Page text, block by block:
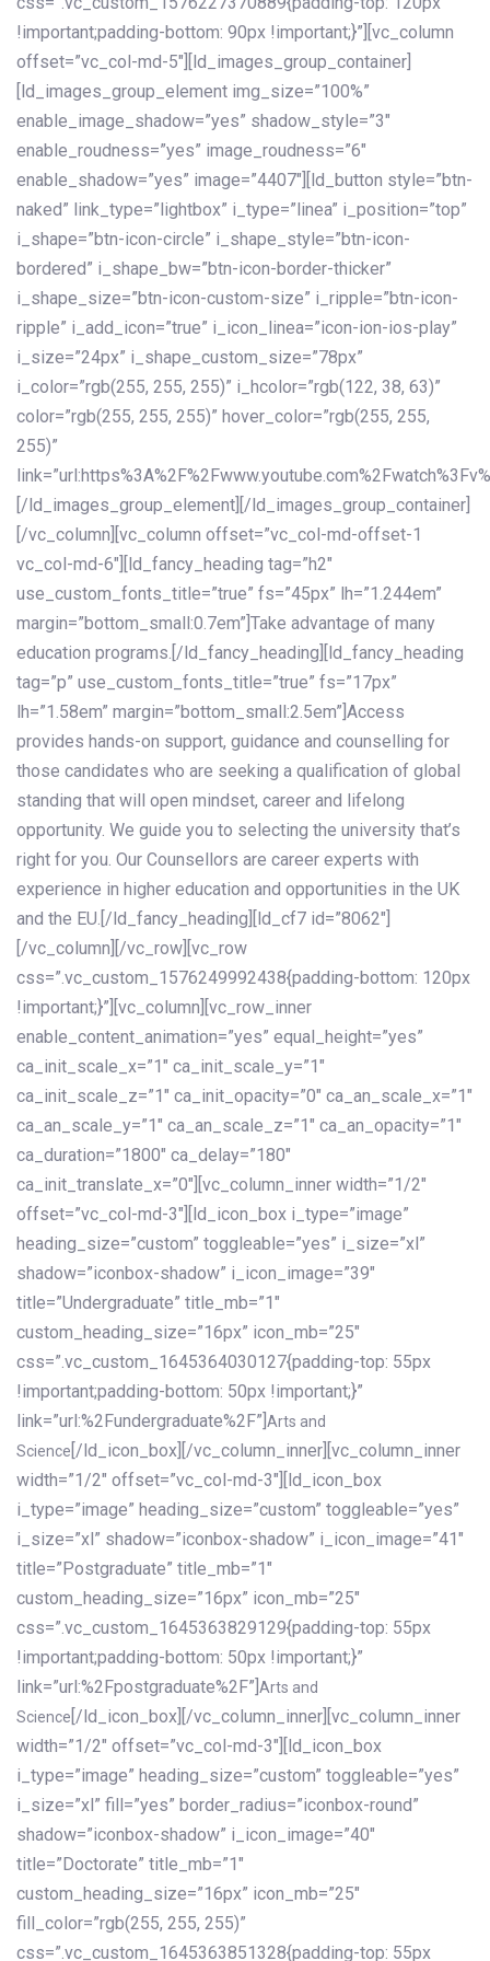
!important;padding-bottom: 90px !important;}”][vc_column
offset=”vc_col-md-5″][ld_images_group_container]
[ld_images_group_element img_size=”100%”
enable_image_shadow=”yes” shadow_style=”3″
enable_roudness=”yes” image_roudness=”6″
enable_shadow=”yes” image=”4407″][ld_button style=”btn-
naked” link_type=”lightbox” i_type=”linea” i_position=”top”
i_shape=”btn-icon-circle” i_shape_style=”btn-icon-
bordered” i_shape_bw=”btn-icon-border-thicker”
i_shape_size=”btn-icon-custom-size” i_ripple=”btn-icon-
ripple” i_add_icon=”true” i_icon_linea=”icon-ion-ios-play”
i_size=”24px” i_shape_custom_size=”78px”
i_color=”rgb(255, 255, 255)” i_hcolor=”rgb(122, 38, 63)”
color=”rgb(255, 255, 255)” hover_color=”rgb(255, 255,
255)”
[/ld_images_group_element][/ld_images_group_container]
[/vc_column][vc_column offset=”vc_col-md-offset-1
vc_col-md-6″][ld_fancy_heading tag=”h2″
use_custom_fonts_title=”true” fs=”45px” lh=”1.244em”
margin=”bottom_small:0.7em”]Take advantage of many
education programs.[/ld_fancy_heading][ld_fancy_heading
tag=”p” use_custom_fonts_title=”true” fs=”17px”
lh=”1.58em” margin=”bottom_small:2.5em”]Access
provides hands-on support, guidance and counselling for
those candidates who are seeking a qualification of global
standing that will open mindset, career and lifelong
opportunity. We guide you to selecting the university that’s
right for you. Our Counsellors are career experts with
experience in higher education and opportunities in the UK
and the EU.[/ld_fancy_heading][ld_cf7 id=”8062″]
[/vc_column][/vc_row][vc_row
css=”.vc_custom_1576249992438{padding-bottom: 120px
!important;}”][vc_column][vc_row_inner
enable_content_animation=”yes” equal_height=”yes”
ca_init_scale_x=”1″ ca_init_scale_y=”1″
ca_init_scale_z=”1″ ca_init_opacity=”0″ ca_an_scale_x=”1″
ca_an_scale_y=”1″ ca_an_scale_z=”1″ ca_an_opacity=”1″
ca_duration=”1800″ ca_delay=”180″
ca_init_translate_x=”0″][vc_column_inner width=”1/2″
offset=”vc_col-md-3″][ld_icon_box i_type=”image”
heading_size=”custom” toggleable=”yes” i_size=”xl”
shadow=”iconbox-shadow” i_icon_image=”39″
title=”Undergraduate” title_mb=”1″
custom_heading_size=”16px” icon_mb=”25″
css=”.vc_custom_1645364030127{padding-top: 55px
!important;padding-bottom: 50px !important;}”
link=”url:%2Fundergraduate%2F”] Arts and
Science [/ld_icon_box][/vc_column_inner][vc_column_inner
width=”1/2″ offset=”vc_col-md-3″][ld_icon_box
i_type=”image” heading_size=”custom” toggleable=”yes”
i_size=”xl” shadow=”iconbox-shadow” i_icon_image=”41″
title=”Postgraduate” title_mb=”1″
custom_heading_size=”16px” icon_mb=”25″
css=”.vc_custom_1645363829129{padding-top: 55px
!important;padding-bottom: 50px !important;}”
link=”url:%2Fpostgraduate%2F”] Arts and
Science [/ld_icon_box][/vc_column_inner][vc_column_inner
width=”1/2″ offset=”vc_col-md-3″][ld_icon_box
i_type=”image” heading_size=”custom” toggleable=”yes”
i_size=”xl” fill=”yes” border_radius=”iconbox-round”
shadow=”iconbox-shadow” i_icon_image=”40″
title=”Doctorate” title_mb=”1″
custom_heading_size=”16px” icon_mb=”25″
fill_color=”rgb(255, 255, 255)”
css=”.vc_custom_1645363851328{padding-top: 55px